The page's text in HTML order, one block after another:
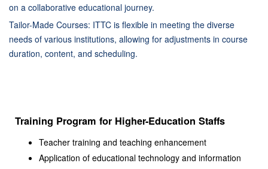
on a collaborative educational journey.
Tailor-Made Courses: ITTC is flexible in meeting the diverse
needs of various institutions, allowing for adjustments in course
duration, content, and scheduling.
Training Program for Higher-Education Staffs
Teacher training and teaching enhancement
Application of educational technology and information